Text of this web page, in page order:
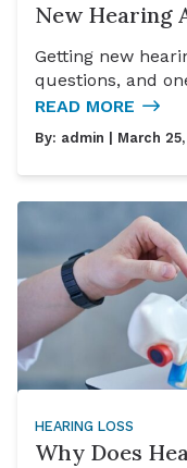
New Hearing
Getting new
questions, and
READ MORE
By: admin | March
HEARING LOSS
Why Does